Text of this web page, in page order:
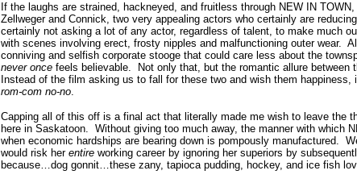
If the laughs are strained, hackneyed, and fruitless through NEW IN
Zellweger and Connick, two very appealing actors who certainly are
certainly not asking a lot of any actor, regardless of talent, to make much
with scenes involving erect, frosty nipples and malfunctioning outer wear.
conniving and selfish corporate stooge that could care less about the
never once feels believable.
Not only that, but the romantic allure
Instead of the film asking us to fall for these two and wish them
rom-com no-no.
Capping all of this off is a final act that literally made me wish to leave the
here in Saskatoon. Without giving too much away, the manner with which
when economic hardships are bearing down is pompously manufactured.
would risk her entire working career by ignoring her superiors by
because…dog gonnit…these zany, tapioca pudding, hockey, and ice fish